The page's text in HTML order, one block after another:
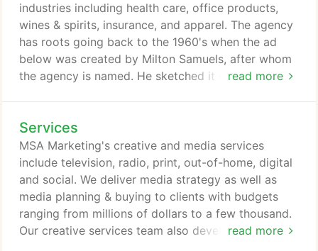
read more
industries including health care, office products,
wines & spirits, insurance, and apparel. The agency
has roots going back to the 1960's when the ad
below was created by Milton Samuels, after whom
the agency is named. He sketched it on paper and
Services
read more
MSA Marketing's creative and media services
include television, radio, print, out-of-home, digital
and social. We deliver media strategy as well as
media planning & buying to clients with budgets
ranging from millions of dollars to a few thousand.
Our creative services team also develops collateral